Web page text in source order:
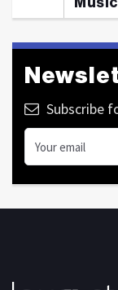
Subscribe